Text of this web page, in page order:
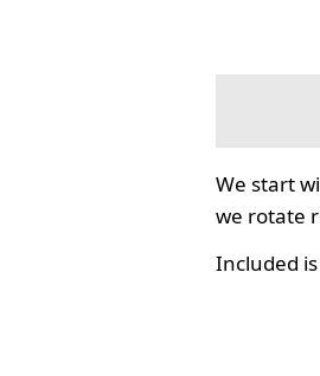
We start
we rotate
Included